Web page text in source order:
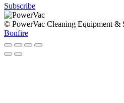
Subscribe
© PowerVac Cleaning Equipment &
Bonfire